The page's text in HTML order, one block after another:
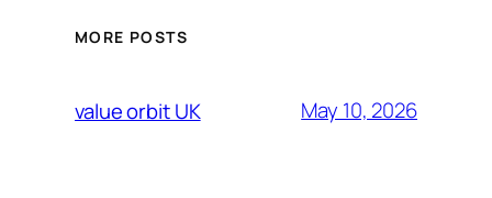
MORE POSTS
value orbit UK May 10, 2026